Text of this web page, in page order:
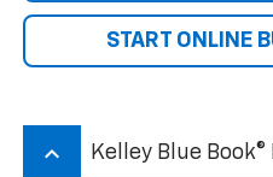
START ONLINE
keyboard_arrow_up Kelley Blue